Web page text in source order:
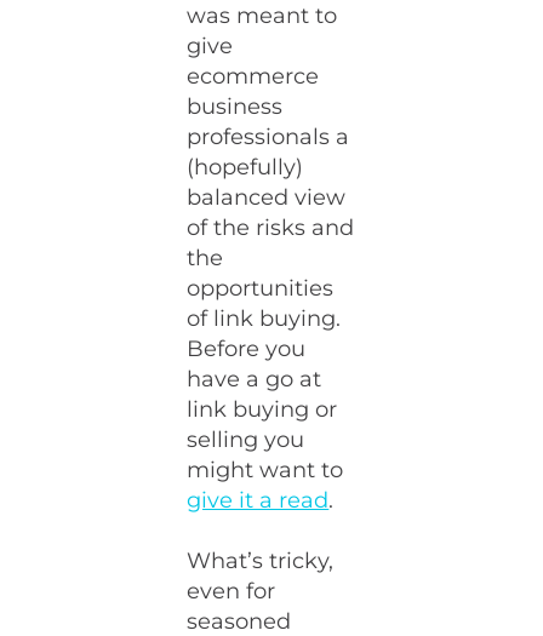
was meant to
give
ecommerce
business
professionals a
(hopefully)
balanced view
of the risks and
the
opportunities
of link buying.
Before you
have a go at
link buying or
selling you
might want to
give it a read.
What’s tricky,
even for
seasoned